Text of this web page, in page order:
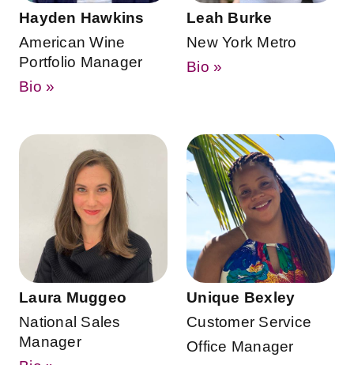
Hayden Hawkins
American Wine
Portfolio Manager
Bio »
Leah Burke
New York Metro
Bio »
Laura Muggeo
National Sales
Manager
Unique Bexley
Customer Service
Office Manager